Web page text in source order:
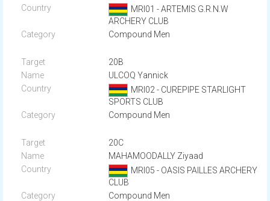
MRI01 - ARTEMIS G.R.N.W
ARCHERY CLUB
Compound Men
20B
ULCOQ Yannick
MRI02 - CUREPIPE STARLIGHT
SPORTS CLUB
Compound Men
20C
MAHAMOODALLY Ziyaad
MRI05 - OASIS PAILLES ARCHERY
CLUB
Compound Men